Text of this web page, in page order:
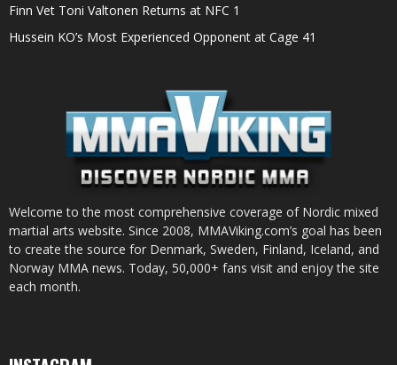
Finn Vet Toni Valtonen Returns at NFC 1
Hussein KO’s Most Experienced Opponent at Cage 41
Welcome to the most comprehensive coverage of Nordic mixed
martial arts website. Since 2008, MMAViking.com’s goal has been
to create the source for Denmark, Sweden, Finland, Iceland, and
Norway MMA news. Today, 50,000+ fans visit and enjoy the site
each month.